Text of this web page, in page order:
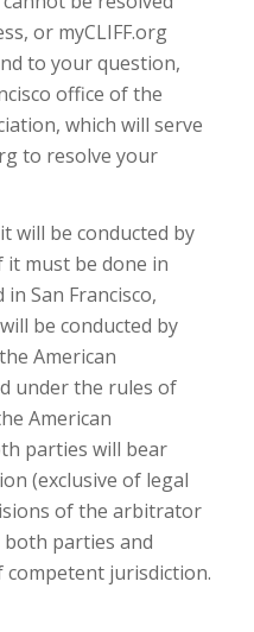
or myCLIFF.org
to your question,
office of the
which will serve
to resolve your
will be conducted by
it must be done in
San Francisco,
be conducted by
American
under the rules of
American
parties will bear
(exclusive of legal
of the arbitrator
parties and
jurisdiction.